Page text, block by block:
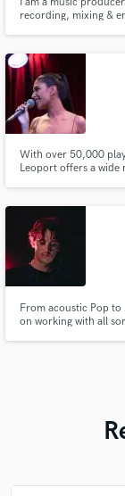
recording, mixing &
With over 50,000
Leoport offers a wide
From acoustic Pop
on working with all